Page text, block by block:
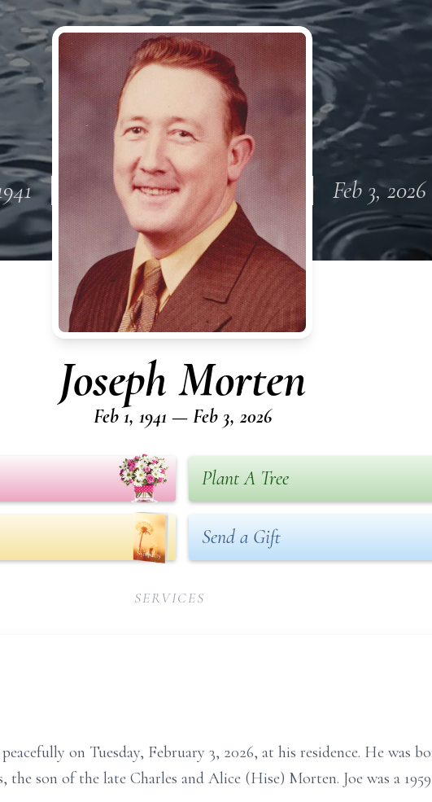
Feb 3, 2026
Joseph Morten
Feb 1, 1941 — Feb 3, 2026
Plant A Tree
Send a Gift
SERVICES
on Tuesday, February 3, 2026, at his residence. He was
son of the late Charles and Alice (Hise) Morten. Joe was a